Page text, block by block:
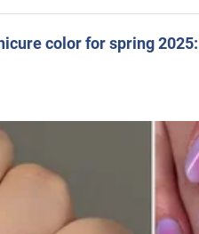
color for spring